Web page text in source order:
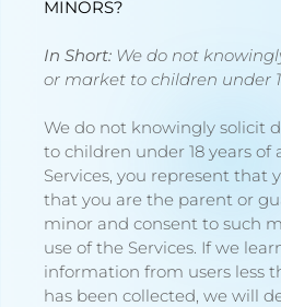
MINORS?
In Short: We do not
or market to children under
We do not knowingly solicit
to children under 18 years of
Services, you represent that
that you are the parent or
minor and consent to such
use of the Services. If we
information from users less
has been collected, we will